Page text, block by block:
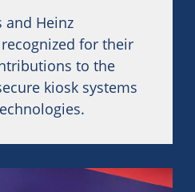
and Heinz
for their
to the
kiosk systems